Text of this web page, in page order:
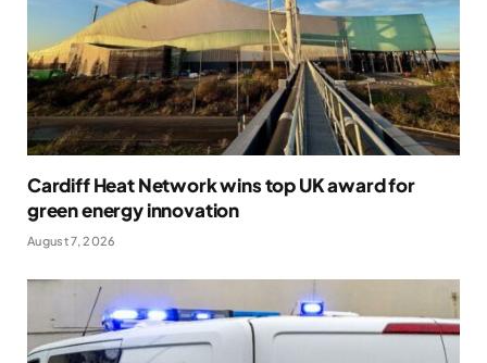
Cardiff Heat Network wins top UK award for
green energy innovation
August 7, 2026